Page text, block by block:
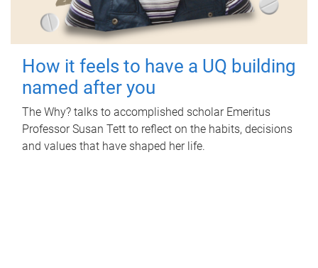
How it feels to have a UQ building
named after you
The Why? talks to accomplished scholar Emeritus
Professor Susan Tett to reflect on the habits, decisions
and values that have shaped her life.